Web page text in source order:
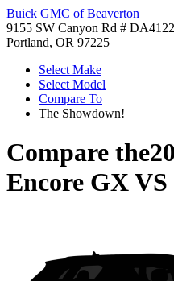
Buick GMC of Beaverton
9155 SW Canyon Rd # DA4122
Portland, OR 97225
Select Make
Select Model
Compare To
The Showdown!
Compare the
Encore GXVS